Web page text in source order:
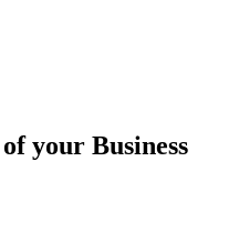
your Business